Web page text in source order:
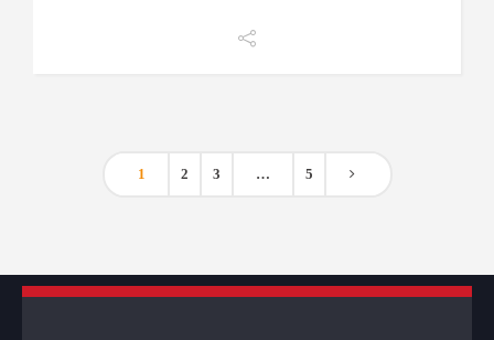
1 2 3 … 5